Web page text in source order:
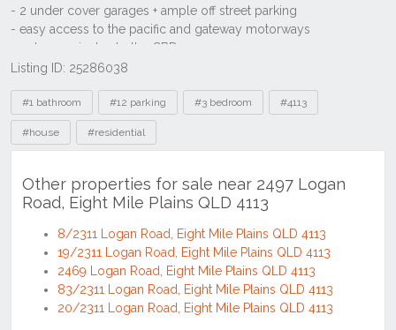
Listing ID: 25286038
Tags
#1 bathroom #12 parking #3 bedroom #4113
#house #residential
Other properties for sale near 2497 Logan
Road, Eight Mile Plains QLD 4113
8/2311 Logan Road, Eight Mile Plains QLD 4113
19/2311 Logan Road, Eight Mile Plains QLD 4113
2469 Logan Road, Eight Mile Plains QLD 4113
83/2311 Logan Road, Eight Mile Plains QLD 4113
20/2311 Logan Road, Eight Mile Plains QLD 4113